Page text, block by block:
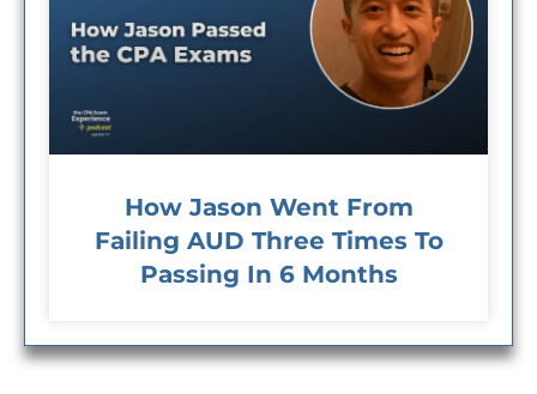
How Jason Went From
Failing AUD Three Times To
Passing In 6 Months